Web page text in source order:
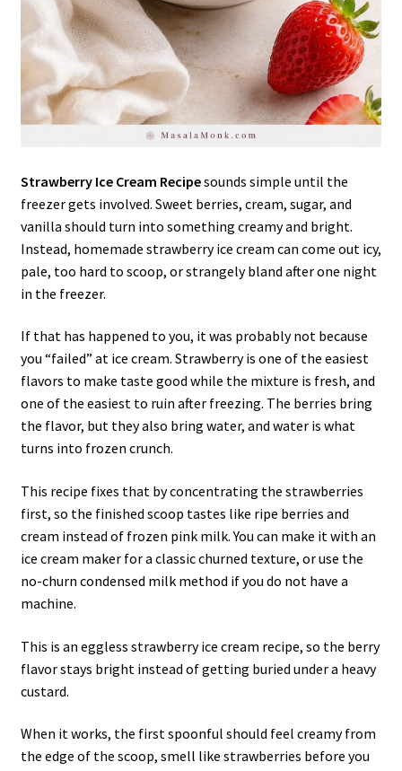
Strawberry Ice Cream Recipesounds simple until the
freezer gets involved. Sweet berries, cream, sugar, and
vanilla should turn into something creamy and bright.
Instead, homemade strawberry ice cream can come out icy,
pale, too hard to scoop, or strangely bland after one night
in the freezer.
If that has happened to you, it was probably not because
you “failed” at ice cream. Strawberry is one of the easiest
flavors to make taste good while the mixture is fresh, and
one of the easiest to ruin after freezing. The berries bring
the flavor, but they also bring water, and water is what
turns into frozen crunch.
This recipe fixes that by concentrating the strawberries
first, so the finished scoop tastes like ripe berries and
cream instead of frozen pink milk. You can make it with an
ice cream maker for a classic churned texture, or use the
no-churn condensed milk method if you do not have a
machine.
This is an eggless strawberry ice cream recipe, so the berry
flavor stays bright instead of getting buried under a heavy
custard.
When it works, the first spoonful should feel creamy from
the edge of the scoop, smell like strawberries before you